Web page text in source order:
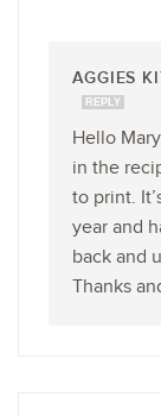
AGGIES
REPLY
Hello
in the
to print.
year and
back and
Thanks